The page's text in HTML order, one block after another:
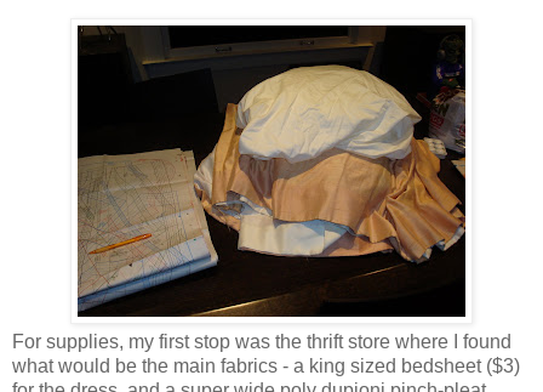
For supplies, my first stop was the thrift store where I found
what would be the main fabrics - a king sized bedsheet ($3)